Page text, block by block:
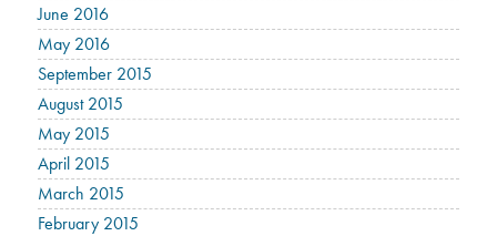
June 2016
May 2016
September 2015
August 2015
May 2015
April 2015
March 2015
February 2015